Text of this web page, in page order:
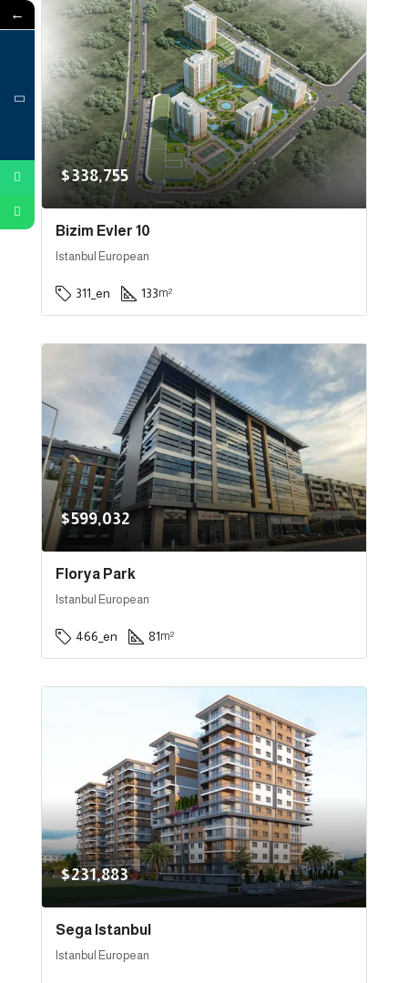
$338,755
Bizim Evler 10
Istanbul European
311_en 133m²
$599,032
Florya Park
Istanbul European
466_en 81m²
$231,883
Sega Istanbul
Istanbul European
←